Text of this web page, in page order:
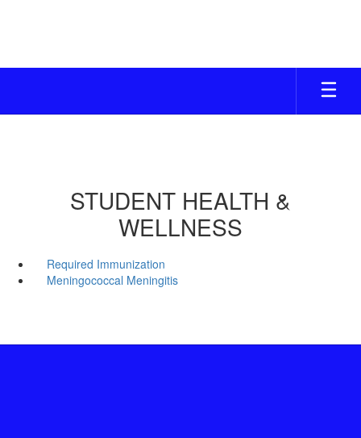
STUDENT HEALTH &
WELLNESS
Required Immunization
Meningococcal Meningitis